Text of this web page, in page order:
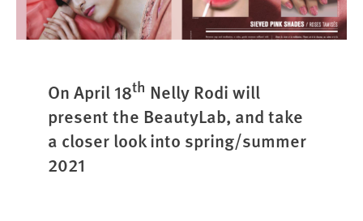
On April 18th Nelly Rodi will
present the BeautyLab, and take
a closer look into spring/summer
2021